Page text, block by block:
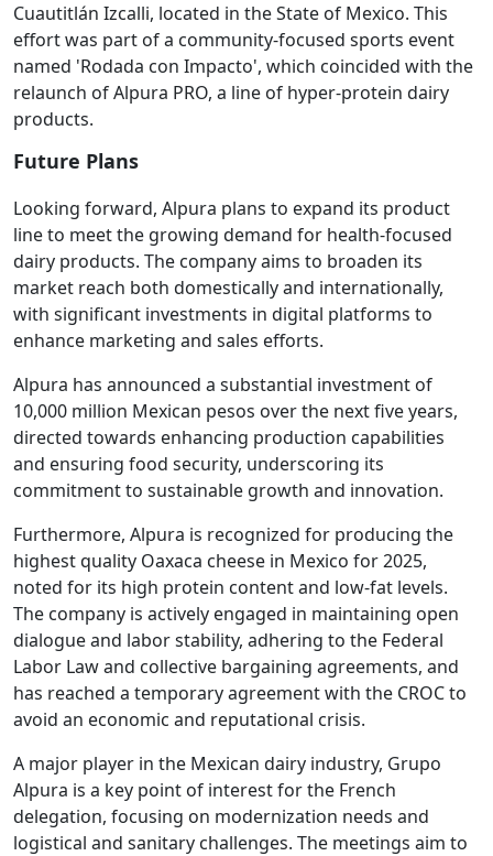
Cuautitlán Izcalli, located in the State of Mexico. This
effort was part of a community-focused sports event
named 'Rodada con Impacto', which coincided with the
relaunch of Alpura PRO, a line of hyper-protein dairy
products.
Future Plans
Looking forward, Alpura plans to expand its product
line to meet the growing demand for health-focused
dairy products. The company aims to broaden its
market reach both domestically and internationally,
with significant investments in digital platforms to
enhance marketing and sales efforts.
Alpura has announced a substantial investment of
10,000 million Mexican pesos over the next five years,
directed towards enhancing production capabilities
and ensuring food security, underscoring its
commitment to sustainable growth and innovation.
Furthermore, Alpura is recognized for producing the
highest quality Oaxaca cheese in Mexico for 2025,
noted for its high protein content and low-fat levels.
The company is actively engaged in maintaining open
dialogue and labor stability, adhering to the Federal
Labor Law and collective bargaining agreements, and
has reached a temporary agreement with the CROC to
avoid an economic and reputational crisis.
A major player in the Mexican dairy industry, Grupo
Alpura is a key point of interest for the French
delegation, focusing on modernization needs and
logistical and sanitary challenges. The meetings aim to